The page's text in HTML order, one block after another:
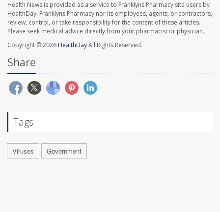
Health News is provided as a service to Franklyns Pharmacy site users by
HealthDay. Franklyns Pharmacy nor its employees, agents, or contractors,
review, control, or take responsibility for the content of these articles.
Please seek medical advice directly from your pharmacist or physician.
Copyright © 2026HealthDayAll Rights Reserved.
Share
Tags
Viruses Government